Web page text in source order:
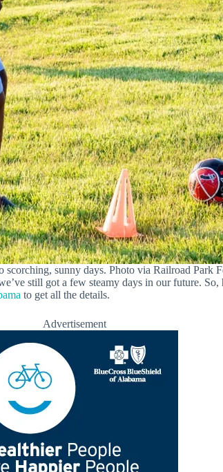
scorching, sunny days. Photo via Railroad Park
still got a few steamy days in our future.
to get all the details.
Advertisement